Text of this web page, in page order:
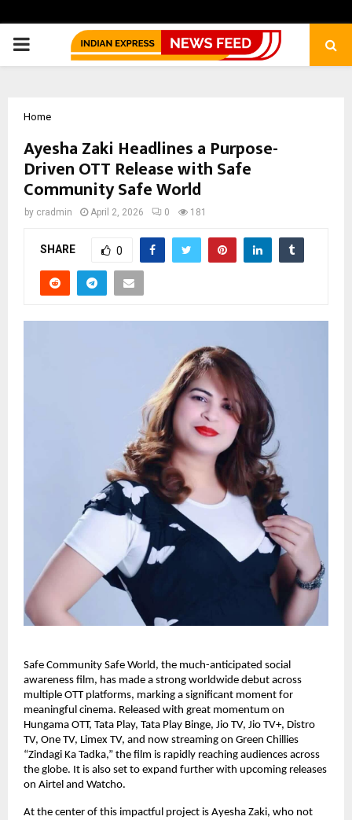
PRIMARY
Home
Ayesha Zaki Headlines a Purpose-
Driven OTT Release with Safe
Community Safe World
by cradmin April 2, 2026 0 181
SHARE 0
Safe Community Safe World, the much-anticipated social
awareness film, has made a strong worldwide debut across
multiple OTT platforms, marking a significant moment for
meaningful cinema. Released with great momentum on
Hungama OTT, Tata Play, Tata Play Binge, Jio TV, Jio TV+, Distro
TV, One TV, Limex TV, and now streaming on Green Chillies
“Zindagi Ka Tadka,” the film is rapidly reaching audiences across
the globe. It is also set to expand further with upcoming releases
on Airtel and Watcho.
At the center of this impactful project is Ayesha Zaki, who not